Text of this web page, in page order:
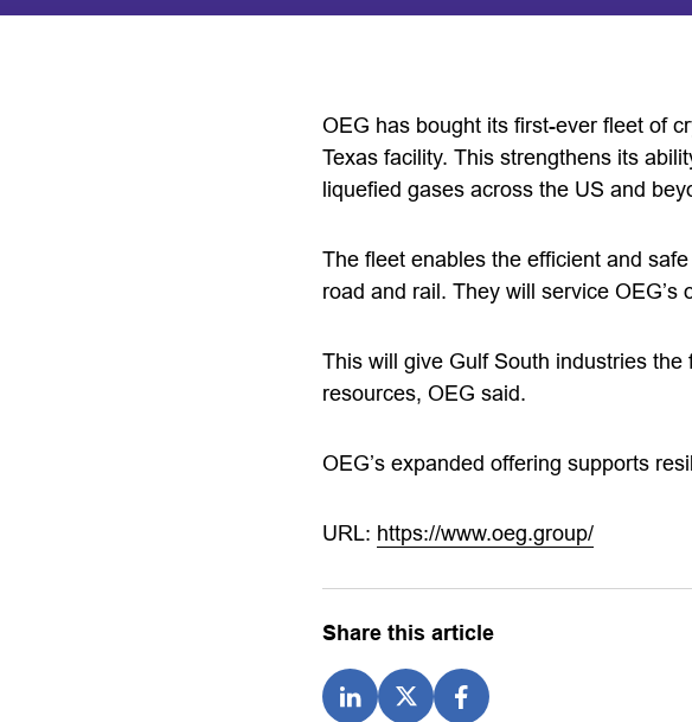
OEG has bought its first-ever fleet of
Texas facility. This strengthens its
liquefied gases across the US and
The fleet enables the efficient and
road and rail. They will service
This will give Gulf South industries the
resources, OEG said.
OEG’s expanded offering supports
URL: https://www.oeg.group/
Share this article